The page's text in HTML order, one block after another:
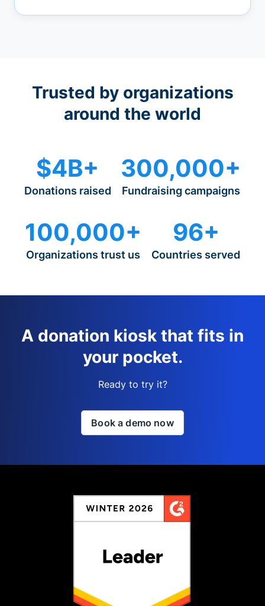
Trusted by organizations
around the world
$4B+
Donations raised
300,000+
Fundraising campaigns
100,000+
Organizations trust us
96+
Countries served
A donation kiosk that fits in
your pocket.
Ready to try it?
Book a demo now